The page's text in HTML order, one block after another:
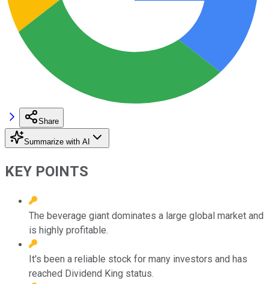
Share
Summarize with AI
KEY POINTS
The beverage giant dominates a large global market and
is highly profitable.
It's been a reliable stock for many investors and has
reached Dividend King status.